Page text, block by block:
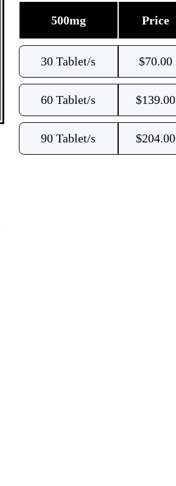
500mg Price
30 Tablet/s $70.00
60 Tablet/s $139.00
90 Tablet/s $204.00